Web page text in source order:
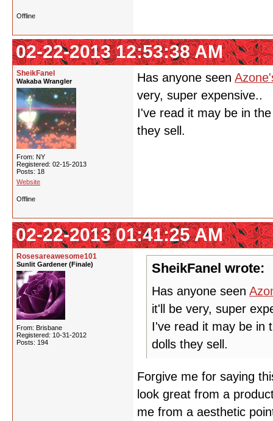
Offline
02-22-2013 12:53:38 AM
SheikFanel
Wakaba Wrangler
From: NY
Registered: 02-15-2013
Posts: 18
Website
Has anyone seen
very, super expensive..
I've read it may be in
they sell.
Offline
02-22-2013 01:41:25 AM
Rosesareawesome101
Sunlit Gardener (Finale)
From: Brisbane
Registered: 10-31-2012
Posts: 194
SheikFanel wrote:
Has anyone seen
it'll be very, super
I've read it may be in
dolls they sell.
Forgive me for saying
look great from a
me from a aesthetic